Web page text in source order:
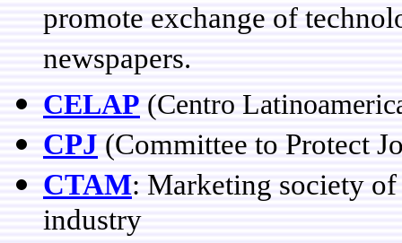
promote exchange of
newspapers.
CELAP (Centro
CPJ (Committee to Protect
CTAM: Marketing society
industry